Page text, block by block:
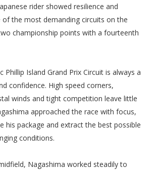
rider showed resilience and
the most demanding circuits on the
championship points with a fourteenth
Phillip Island Grand Prix Circuit is always a
confidence. High speed corners,
winds and tight competition leave little
approached the race with focus,
his package and extract the best possible
conditions.
Nagashima worked steadily to